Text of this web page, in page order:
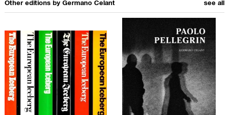
Other editions by Germano Celant see all